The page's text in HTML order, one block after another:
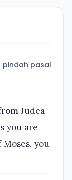
pindah pasal
Judea
you are
you